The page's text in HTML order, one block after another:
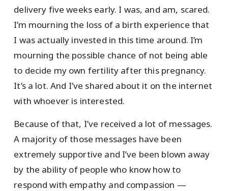
delivery five weeks early. I was, and am, scared.
I’m mourning the loss of a birth experience that
I was actually invested in this time around. I’m
mourning the possible chance of not being able
to decide my own fertility after this pregnancy.
It’s a lot. And I’ve shared about it on the internet
with whoever is interested.
Because of that, I’ve received a lot of messages.
A majority of those messages have been
extremely supportive and I’ve been blown away
by the ability of people who know how to
respond with empathy and compassion —